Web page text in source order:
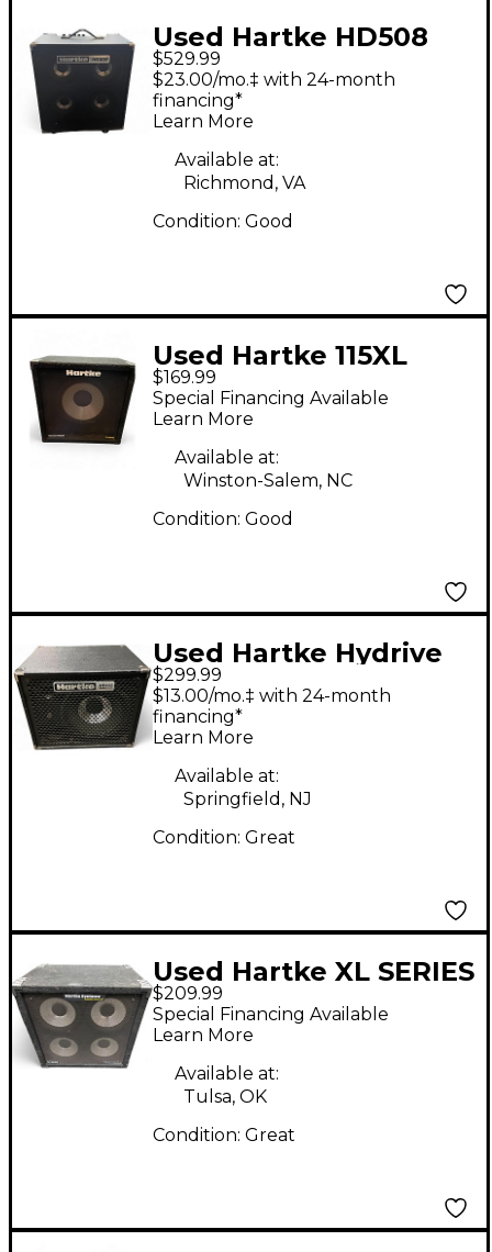
Used Hartke HD508
Bass Combo Amp
$529.99
$23.00/mo.‡ with 24-month
financing*
Learn More
Available at:
Richmond, VA
Condition: Good
Used Hartke 115XL
200W 8Ohm 1x15 Bass
Cabinet
$169.99
Special Financing Available
Learn More
Available at:
Winston-Salem, NC
Condition: Good
Used Hartke Hydrive
HD112 Bass Cabinet
$299.99
$13.00/mo.‡ with 24-month
financing*
Learn More
Available at:
Springfield, NJ
Condition: Great
Used Hartke XL SERIES
410 Bass Cabinet
$209.99
Special Financing Available
Learn More
Available at:
Tulsa, OK
Condition: Great